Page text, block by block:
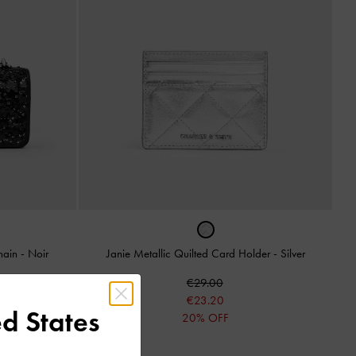
- Noir Janie Metallic Quilted Card Holder - Silver
€29.00
€23.20
20% OFF
States